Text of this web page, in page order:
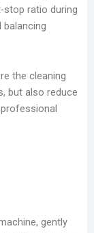
stop ratio during
balancing
the cleaning
but also reduce
gently